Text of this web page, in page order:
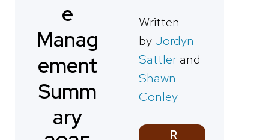
e
Manag
ement
Summ
ary
Written
by Jordyn
Sattlerand
Shawn
Conley
R